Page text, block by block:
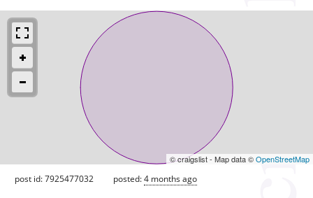
© craigslist - Map data ©OpenStreetMap
post id: 7925477032 posted:4 months ago